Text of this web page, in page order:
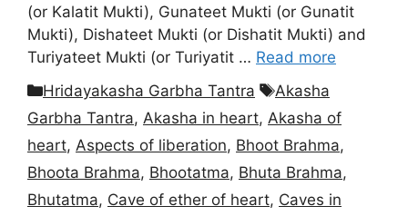
(or Kalatit Mukti), Gunateet Mukti (or Gunatit
Mukti), Dishateet Mukti (or Dishatit Mukti) and
Turiyateet Mukti (or Turiyatit … Read more
Categories
Hridayakasha Garbha Tantra Tags
Akasha
Garbha Tantra, Akasha in heart, Akasha of
heart, Aspects of liberation, Bhoot Brahma,
Bhoota Brahma, Bhootatma, Bhuta Brahma,
Bhutatma, Cave of ether of heart, Caves in